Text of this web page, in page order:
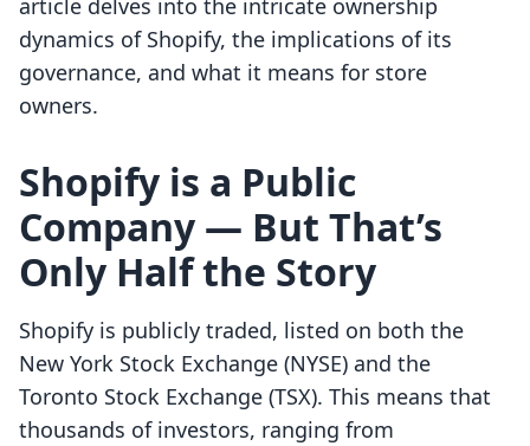
article delves into the intricate ownership
dynamics of Shopify, the implications of its
governance, and what it means for store
owners.
Shopify is a Public
Company — But That’s
Only Half the Story
Shopify is publicly traded, listed on both the
New York Stock Exchange (NYSE) and the
Toronto Stock Exchange (TSX). This means that
thousands of investors, ranging from